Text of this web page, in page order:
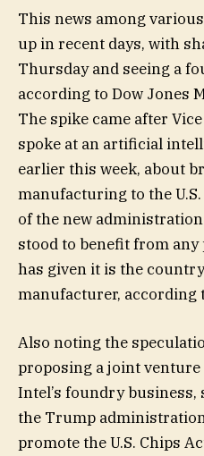
This news among
up in recent days, with
Thursday and seeing a
according to Dow Jones
The spike came after
spoke at an artificial
earlier this week, about
manufacturing to the
of the new
stood to benefit from
has given it is the
manufacturer, according
Also noting the
proposing a joint venture
Intel’s foundry business,
the Trump
promote the U.S. Chips